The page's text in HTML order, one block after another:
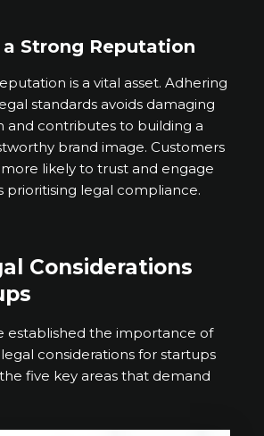
Strong Reputation
is a vital asset. Adhering
standards avoids damaging
and contributes to building a
brand image. Customers
likely to trust and engage
prioritising legal compliance.
Considerations
established the importance of
considerations for startups
five key areas that demand